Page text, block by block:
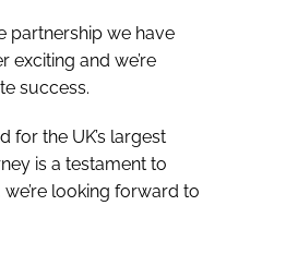
partnership we have
exciting and we’re
success.
for the UK’s largest
is a testament to
looking forward to